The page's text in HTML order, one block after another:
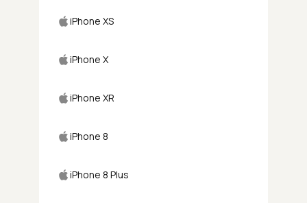
iPhone XS
iPhone X
iPhone XR
iPhone 8
iPhone 8 Plus